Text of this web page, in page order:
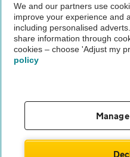
The AA recommends an AA
Not all cars are mechanically
We and our partners use
improve your experience and
including personalised
share information through
cookies – choose 'Adjust my
policy